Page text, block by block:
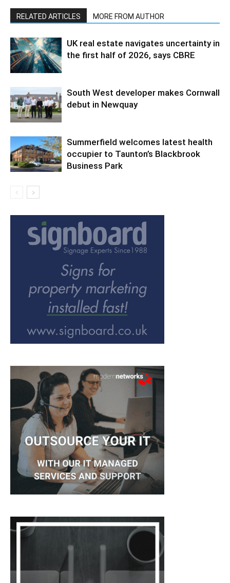
RELATED ARTICLES MORE FROM AUTHOR
UK real estate navigates uncertainty in
the first half of 2026, says CBRE
South West developer makes Cornwall
debut in Newquay
Summerfield welcomes latest health
occupier to Taunton’s Blackbrook
Business Park